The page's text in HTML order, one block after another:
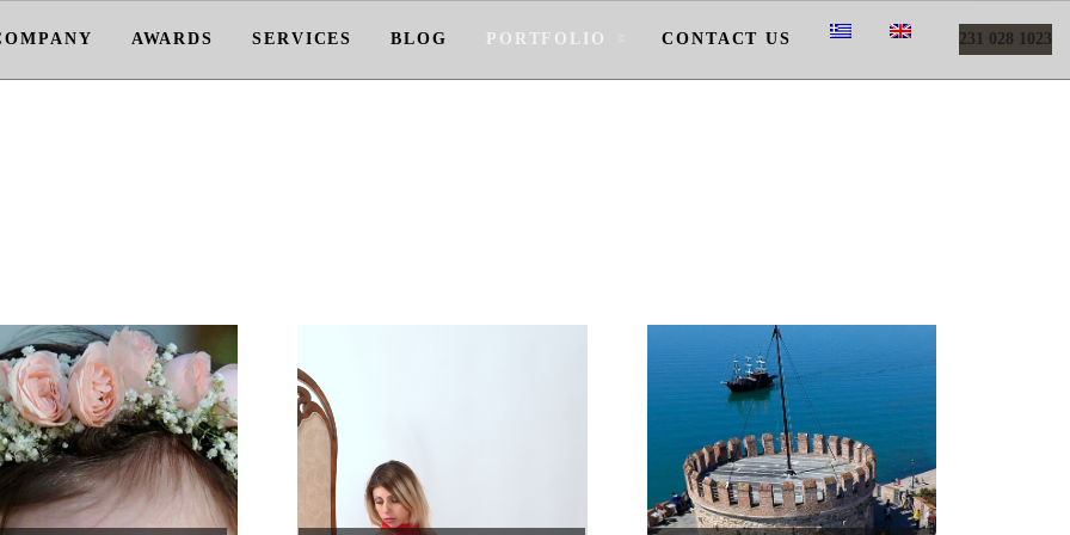
AWARDS SERVICES BLOG PORTFOLIO CONTACT US 231 028 1023